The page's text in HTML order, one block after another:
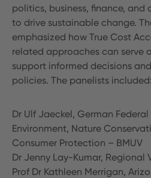
politics, business, finance, and
to drive sustainable change.
emphasized how True Cost
related approaches can serve
support informed decisions
policies. The panelists
Dr Ulf Jaeckel, German
Environment, Nature
Consumer Protection – BMUV
Dr Jenny Lay-Kumar, Regional
Prof Dr Kathleen Merrigan,